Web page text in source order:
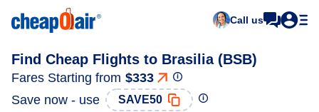
Call us
Find Cheap Flights to Brasilia (BSB)
Fares Starting from $333
Save now - use
SAVE50